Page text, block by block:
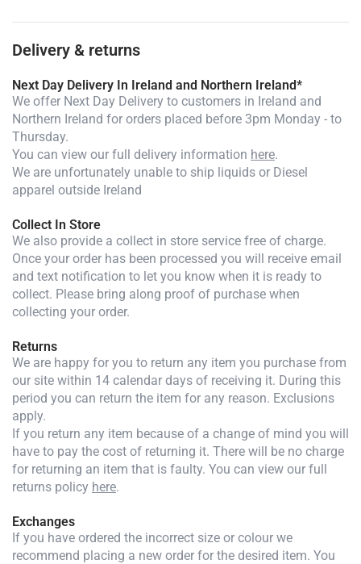
Delivery & returns
Next Day Delivery In Ireland and Northern Ireland*
We offer Next Day Delivery to customers in Ireland and
Northern Ireland for orders placed before 3pm Monday - to
Thursday.
You can view our full delivery information here.
We are unfortunately unable to ship liquids or Diesel
apparel outside Ireland
Collect In Store
We also provide a collect in store service free of charge.
Once your order has been processed you will receive email
and text notification to let you know when it is ready to
collect. Please bring along proof of purchase when
collecting your order.
Returns
We are happy for you to return any item you purchase from
our site within 14 calendar days of receiving it. During this
period you can return the item for any reason. Exclusions
apply.
If you return any item because of a change of mind you will
have to pay the cost of returning it. There will be no charge
for returning an item that is faulty. You can view our full
returns policy here.
Exchanges
If you have ordered the incorrect size or colour we
recommend placing a new order for the desired item. You